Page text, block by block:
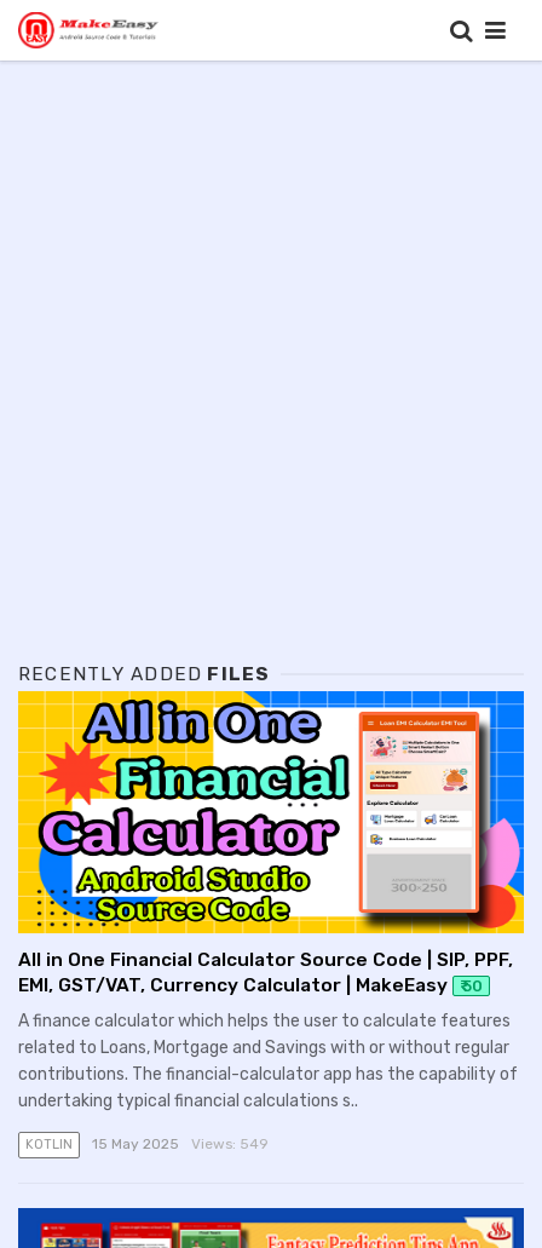
RECENTLY ADDED FILES
All in One Financial Calculator Source Code | SIP, PPF,
EMI, GST/VAT, Currency Calculator | MakeEasy
₹ 50
A finance calculator which helps the user to calculate features
related to Loans, Mortgage and Savings with or without regular
contributions. The financial-calculator app has the capability of
undertaking typical financial calculations s..
KOTLIN 15 May 2025 Views: 549